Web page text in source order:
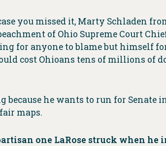
you missed it, Marty Schladen
of Ohio Supreme Court
for anyone to blame but himself
cost Ohioans tens of millions of
he wants to run for Senate
maps.
one LaRose struck when